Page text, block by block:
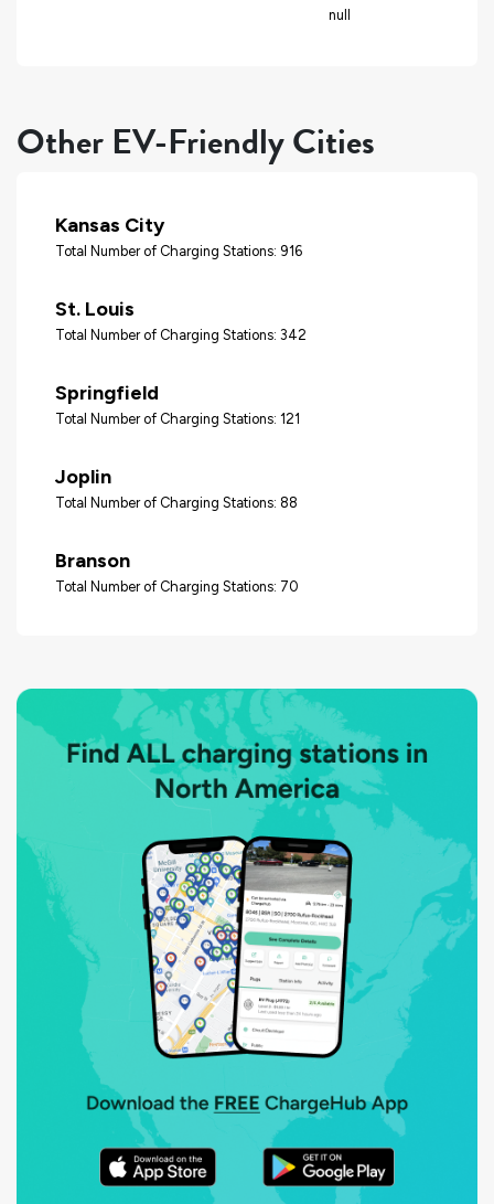
null
Other EV-Friendly Cities
Kansas City
Total Number of Charging Stations: 916
St. Louis
Total Number of Charging Stations: 342
Springfield
Total Number of Charging Stations: 121
Joplin
Total Number of Charging Stations: 88
Branson
Total Number of Charging Stations: 70